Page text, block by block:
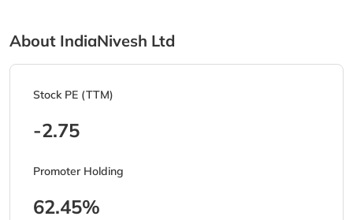
About IndiaNivesh Ltd
Stock PE (TTM)
-2.75
Promoter Holding
62.45%